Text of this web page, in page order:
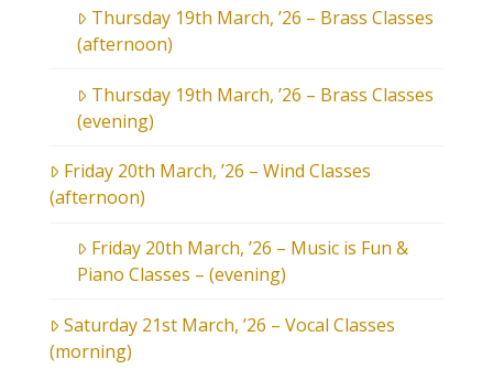
Thursday 19th March, ’26 – Brass Classes
(afternoon)
Thursday 19th March, ’26 – Brass Classes
(evening)
Friday 20th March, ’26 – Wind Classes
(afternoon)
Friday 20th March, ’26 – Music is Fun &
Piano Classes – (evening)
Saturday 21st March, ’26 – Vocal Classes
(morning)